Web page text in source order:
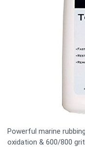
Powerful marine
oxidation & 600/800